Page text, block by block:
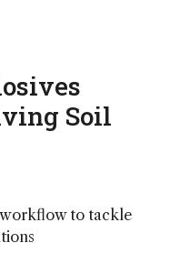
Soil
to tackle